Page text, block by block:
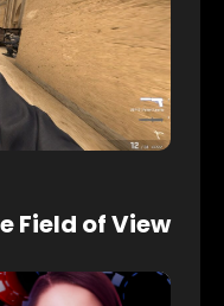
Field of View